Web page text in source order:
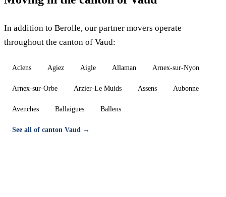
In addition to Berolle, our partner movers operate
throughout the canton of Vaud:
Aclens Agiez Aigle Allaman Arnex-sur-Nyon
Arnex-sur-Orbe Arzier-Le Muids Assens Aubonne
Avenches Ballaigues Ballens
See all of canton Vaud →